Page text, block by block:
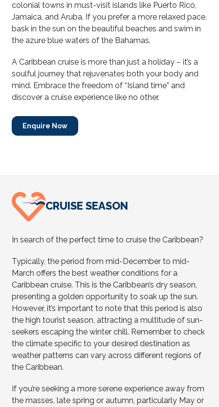
colonial towns in must-visit islands like Puerto Rico,
Jamaica, and Aruba. If you prefer a more relaxed pace,
bask in the sun on the beautiful beaches and swim in
the azure blue waters of the Bahamas.
A Caribbean cruise is more than just a holiday – it’s a
soulful journey that rejuvenates both your body and
mind. Embrace the freedom of “Island time” and
discover a cruise experience like no other.
Enquire Now
CRUISE SEASON
In search of the perfect time to cruise the Caribbean?
Typically, the period from mid-December to mid-
March offers the best weather conditions for a
Caribbean cruise. This is the Caribbean’s dry season,
presenting a golden opportunity to soak up the sun.
However, it’s important to note that this period is also
the high tourist season, attracting a multitude of sun-
seekers escaping the winter chill. Remember to check
the climate specific to your desired destination as
weather patterns can vary across different regions of
the Caribbean.
If you’re seeking a more serene experience away from
the masses, late spring or autumn, particularly May or